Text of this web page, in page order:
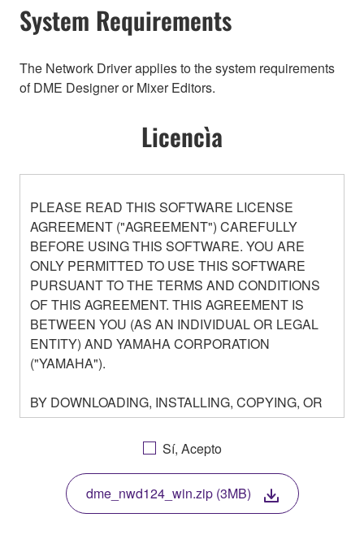
System Requirements
The Network Driver applies to the system requirements
of DME Designer or Mixer Editors.
Licencìa
PLEASE READ THIS SOFTWARE LICENSE
AGREEMENT ("AGREEMENT") CAREFULLY
BEFORE USING THIS SOFTWARE. YOU ARE
ONLY PERMITTED TO USE THIS SOFTWARE
PURSUANT TO THE TERMS AND CONDITIONS
OF THIS AGREEMENT. THIS AGREEMENT IS
BETWEEN YOU (AS AN INDIVIDUAL OR LEGAL
ENTITY) AND YAMAHA CORPORATION
("YAMAHA").
BY DOWNLOADING, INSTALLING, COPYING, OR
OTHERWISE USING THIS SOFTWARE YOU ARE
AGREEING TO BE BOUND BY THE TERMS OF
THIS LICENSE. IF YOU DO NOT AGREE WITH
THE TERMS, DO NOT DOWNLOAD, INSTALL,
COPY, OR OTHERWISE USE THIS SOFTWARE. IF
YOU HAVE DOWNLOADED OR INSTALLED THE
Sí, Acepto
dme_nwd124_win.zip (3MB)